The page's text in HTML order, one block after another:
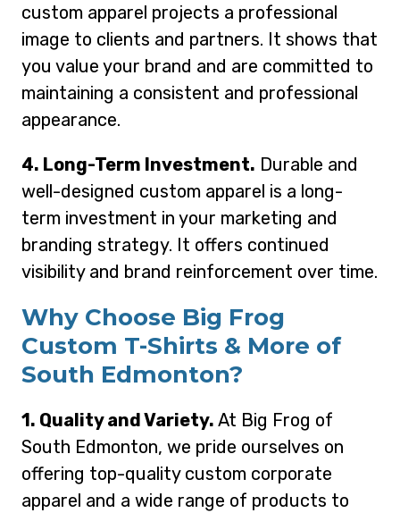
custom apparel projects a professional
image to clients and partners. It shows that
you value your brand and are committed to
maintaining a consistent and professional
appearance.
4. Long-Term Investment. Durable and
well-designed custom apparel is a long-
term investment in your marketing and
branding strategy. It offers continued
visibility and brand reinforcement over time.
Why Choose Big Frog
Custom T-Shirts & More of
South Edmonton?
1. Quality and Variety. At Big Frog of
South Edmonton, we pride ourselves on
offering top-quality custom corporate
apparel and a wide range of products to